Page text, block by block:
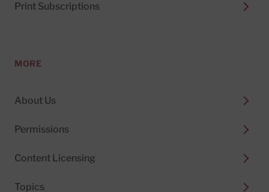
Print Subscriptions
MORE
About Us
Permissions
Content Licensing
Topics